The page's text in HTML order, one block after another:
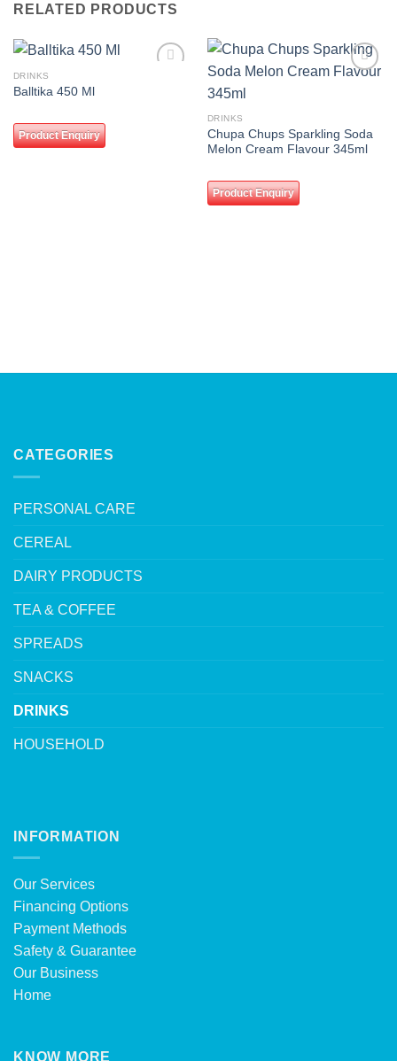
RELATED PRODUCTS
DRINKS
Balltika 450 Ml
Product Enquiry
DRINKS
Chupa Chups Sparkling Soda
Melon Cream Flavour 345ml
Product Enquiry
CATEGORIES
PERSONAL CARE
CEREAL
DAIRY PRODUCTS
TEA & COFFEE
SPREADS
SNACKS
DRINKS
HOUSEHOLD
INFORMATION
Our Services
Financing Options
Payment Methods
Safety & Guarantee
Our Business
Home
KNOW MORE